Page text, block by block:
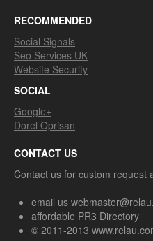
RECOMMENDED
Social Signals
Seo Services UK
Website Security
SOCIAL
Google+
Dorel Oprisan
CONTACT US
Contact us for custom request
email us
affordable PR3 Directory
© 2011-2013